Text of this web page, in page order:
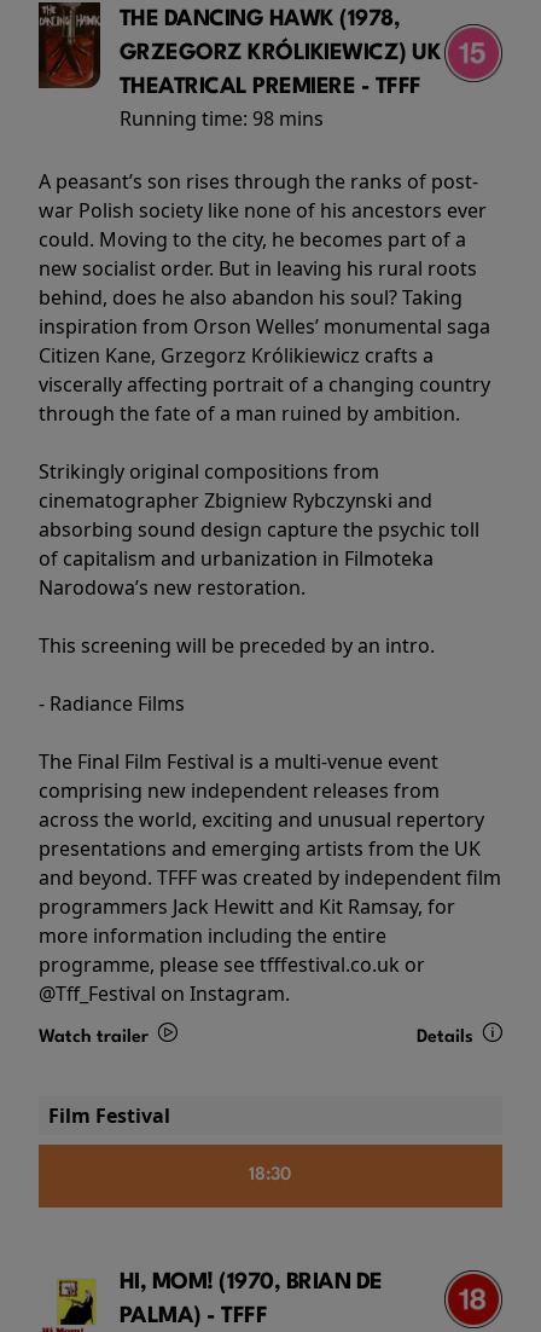
THE DANCING HAWK (1978,
GRZEGORZ KRÓLIKIEWICZ) UK
THEATRICAL PREMIERE - TFFF
Running time: 98 mins
A peasant’s son rises through the ranks of post-
war Polish society like none of his ancestors ever
could. Moving to the city, he becomes part of a
new socialist order. But in leaving his rural roots
behind, does he also abandon his soul? Taking
inspiration from Orson Welles’ monumental saga
Citizen Kane, Grzegorz Królikiewicz crafts a
viscerally affecting portrait of a changing country
through the fate of a man ruined by ambition.
Strikingly original compositions from
cinematographer Zbigniew Rybczynski and
absorbing sound design capture the psychic toll
of capitalism and urbanization in Filmoteka
Narodowa’s new restoration.
This screening will be preceded by an intro.
- Radiance Films
The Final Film Festival is a multi-venue event
comprising new independent releases from
across the world, exciting and unusual repertory
presentations and emerging artists from the UK
and beyond. TFFF was created by independent film
programmers Jack Hewitt and Kit Ramsay, for
more information including the entire
programme, please see tfffestival.co.uk or
@Tff_Festival on Instagram.
Watch trailer Details
Film Festival
18:30
HI, MOM! (1970, BRIAN DE
PALMA) - TFFF